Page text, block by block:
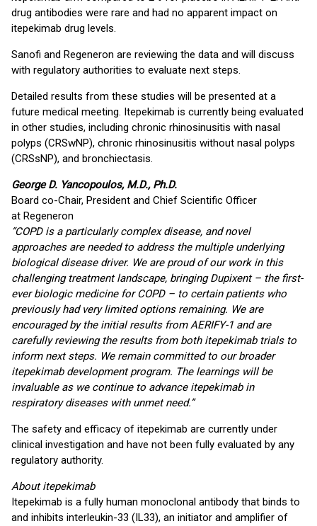
drug antibodies were rare and had no apparent impact on
itepekimab drug levels.
Sanofi and Regeneron are reviewing the data and will discuss
with regulatory authorities to evaluate next steps.
Detailed results from these studies will be presented at a
future medical meeting. Itepekimab is currently being evaluated
in other studies, including chronic rhinosinusitis with nasal
polyps (CRSwNP), chronic rhinosinusitis without nasal polyps
(CRSsNP), and bronchiectasis.
George D. Yancopoulos, M.D., Ph.D.
Board co-Chair, President and Chief Scientific Officer
at Regeneron
“COPD is a particularly complex disease, and novel
approaches are needed to address the multiple underlying
biological disease driver. We are proud of our work in this
challenging treatment landscape, bringing Dupixent – the first-
ever biologic medicine for COPD – to certain patients who
previously had very limited options remaining. We are
encouraged by the initial results from AERIFY-1 and are
carefully reviewing the results from both itepekimab trials to
inform next steps. We remain committed to our broader
itepekimab development program. The learnings will be
invaluable as we continue to advance itepekimab in
respiratory diseases with unmet need.”
The safety and efficacy of itepekimab are currently under
clinical investigation and have not been fully evaluated by any
regulatory authority.
About itepekimab
Itepekimab is a fully human monoclonal antibody that binds to
and inhibits interleukin-33 (IL33), an initiator and amplifier of